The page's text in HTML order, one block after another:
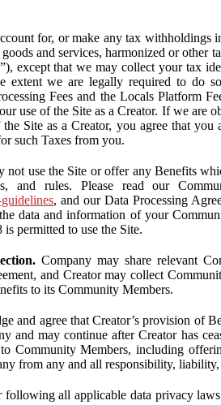
for, or make any tax withholdings
and services, harmonized or other
except that we may collect your tax
extent we are legally required to do
Fees and the Locals Platform
use of the Site as a Creator. If we are
Site as a Creator, you agree that
such Taxes from you.
not use the Site or offer any Benefits
and rules. Please read our
, and our Data Processing
data and information of your
permitted to use the Site.
Company may share relevant
and Creator may collect
to its Community Members.
and agree that Creator’s provision of
and may continue after Creator has
Community Members, including
from any and all responsibility,
following all applicable data privacy